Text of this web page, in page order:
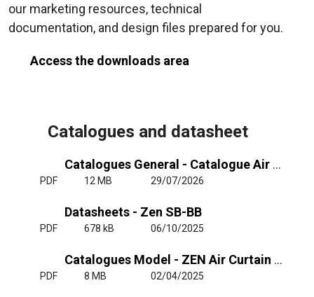
our marketing resources, technical
documentation, and design files prepared for you.
Access the downloads area
Catalogues and datasheet
Catalogues General - Catalogue Air Curtains General
PDF 12 MB 29/07/2026
Datasheets - Zen SB-BB
PDF 678 kB 06/10/2025
Catalogues Model - ZEN Air Curtain Finishes
PDF 8 MB 02/04/2025